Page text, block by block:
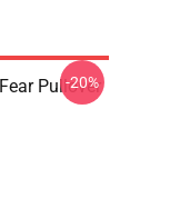
Pullover
-20%